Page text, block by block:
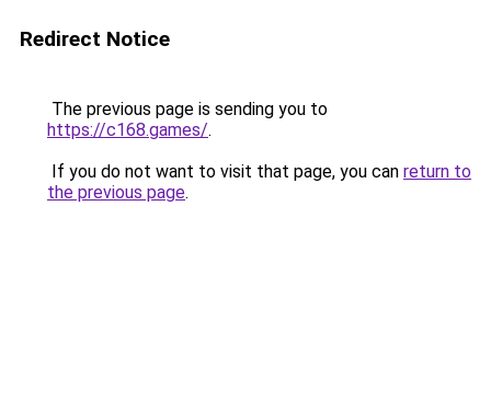
Redirect Notice
The previous page is sending you to
https://c168.games/.
If you do not want to visit that page, you can return to
the previous page.